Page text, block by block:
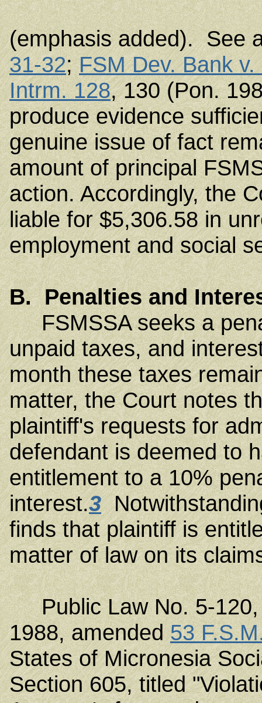
(emphasis added). See
31-32;FSM Dev. Bank
Intrm. 128, 130 (Pon.
produce evidence
genuine issue of fact
amount of principal
action. Accordingly, the
liable for $5,306.58 in
employment and social
B. Penalties and
FSMSSA seeks a
unpaid taxes, and
month these taxes
matter, the Court notes
plaintiff's requests for
defendant is deemed to
entitlement to a 10%
interest.3
finds that plaintiff is
matter of law on its
Public Law No. 5-120,
1988, amended53
States of Micronesia
Section 605, titled